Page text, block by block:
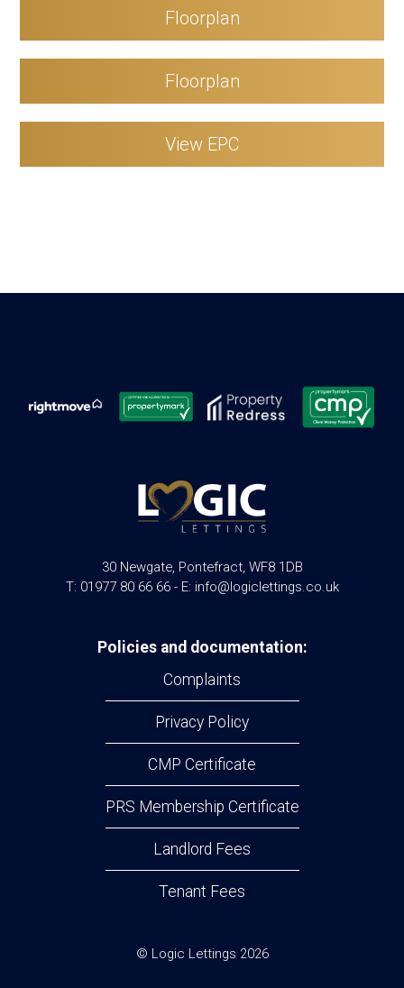
Floorplan
Floorplan
View EPC
30 Newgate, Pontefract, WF8 1DB
T: 01977 80 66 66 - E: info@logiclettings.co.uk
Policies and documentation:
Complaints
Privacy Policy
CMP Certificate
PRS Membership Certificate
Landlord Fees
Tenant Fees
© Logic Lettings 2026